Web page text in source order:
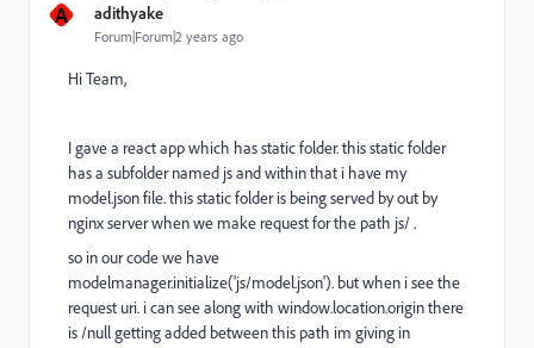
A adithyake
Forum|Forum|2 years ago
Hi Team,
I gave a react app which has static folder. this static folder
has a subfolder named js and within that i have my
model.json file. this static folder is being served by out by
nginx server when we make request for the path js/ .
so in our code we have
modelmanager.initialize('js/model.json'). but when i see the
request uri. i can see along with window.location.origin there
is /null getting added between this path im giving in